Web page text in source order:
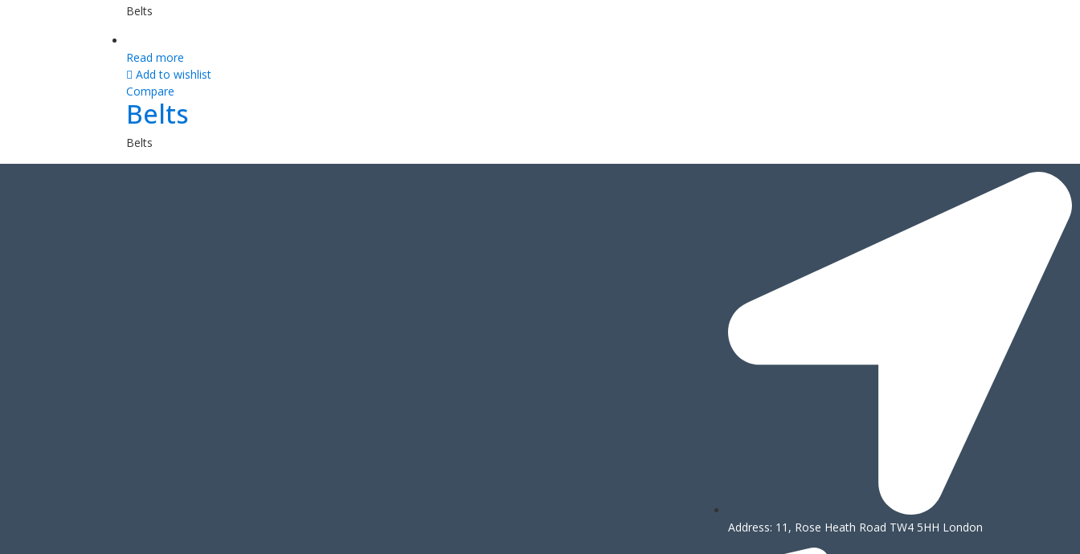
Belts
Read more
Add to wishlist
Compare
Belts
Belts
Address: 11, Rose Heath Road TW4 5HH London